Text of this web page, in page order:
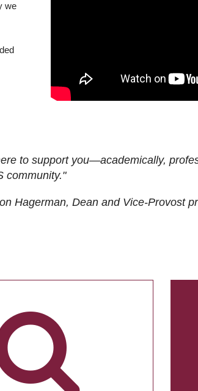
we
to support you—academically,
community."
Hagerman, Dean and Vice-Provost